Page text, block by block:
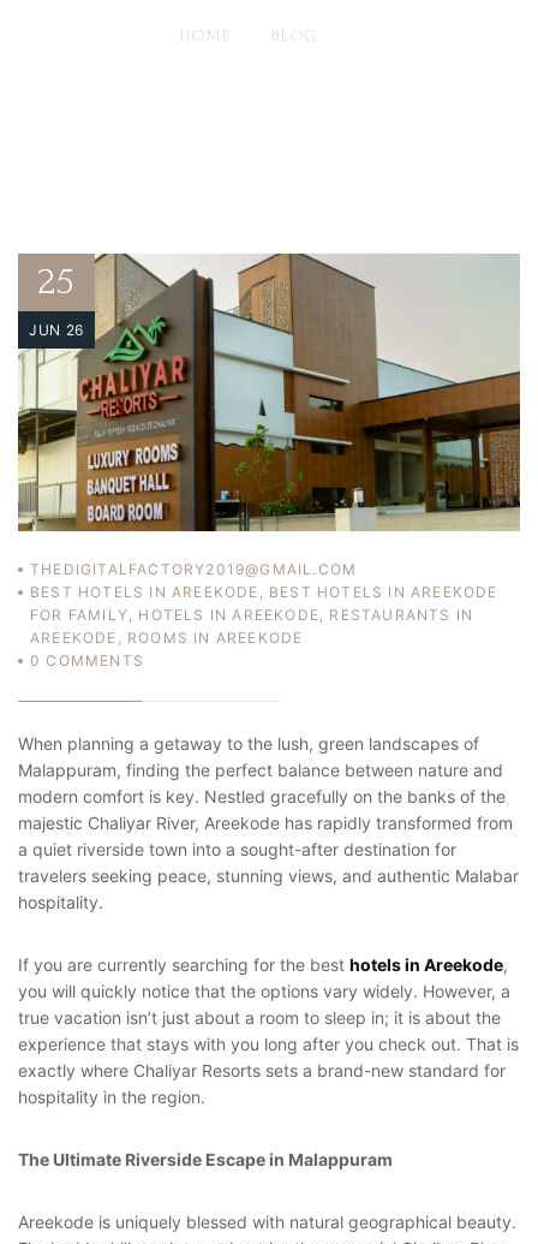
HOME
BLOG
25
JUN 26
THEDIGITALFACTORY2019@GMAIL.COM
BEST HOTELS IN AREEKODE
BEST HOTELS IN AREEKODE
FOR FAMILY
HOTELS IN AREEKODE
RESTAURANTS IN
AREEKODE
ROOMS IN AREEKODE
0 COMMENTS
When planning a getaway to the lush, green landscapes of
Malappuram, finding the perfect balance between nature and
modern comfort is key. Nestled gracefully on the banks of the
majestic Chaliyar River, Areekode has rapidly transformed from
a quiet riverside town into a sought-after destination for
travelers seeking peace, stunning views, and authentic Malabar
hospitality.
If you are currently searching for the best hotels in Areekode,
you will quickly notice that the options vary widely. However, a
true vacation isn’t just about a room to sleep in; it is about the
experience that stays with you long after you check out. That is
exactly where Chaliyar Resorts sets a brand-new standard for
hospitality in the region.
The Ultimate Riverside Escape in Malappuram
Areekode is uniquely blessed with natural geographical beauty.
Login